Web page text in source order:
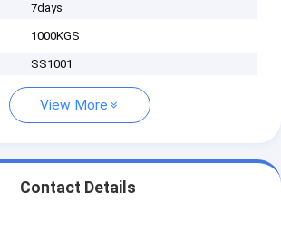
7days
1000KGS
SS1001
View More
Contact Details